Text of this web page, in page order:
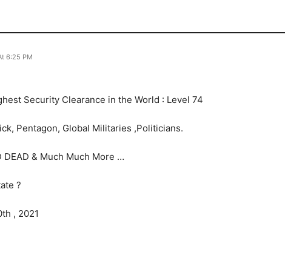
6:25 PM
Security Clearance in the World : Level 74
Pentagon, Global Militaries ,Politicians.
DEAD & Much Much More …
?
, 2021